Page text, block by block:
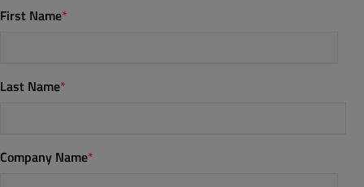
First Name*
Last Name*
Company Name*